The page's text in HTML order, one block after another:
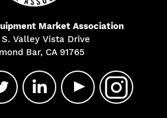
Market Association
S. Valley Vista Drive
Bar, CA 91765